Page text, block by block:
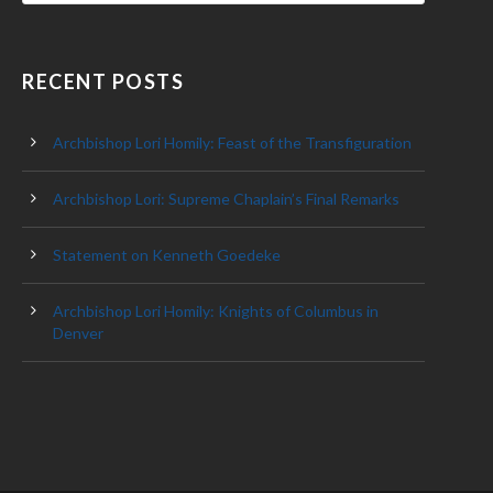
RECENT POSTS
Archbishop Lori Homily: Feast of the Transfiguration
Archbishop Lori: Supreme Chaplain’s Final Remarks
Statement on Kenneth Goedeke
Archbishop Lori Homily: Knights of Columbus in
Denver